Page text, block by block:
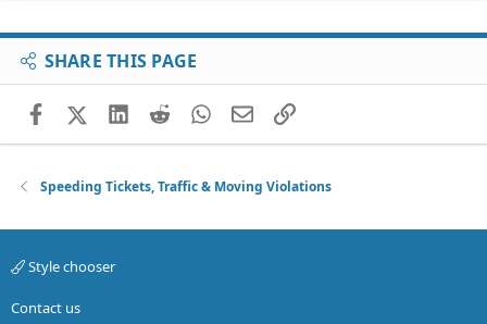
SHARE THIS PAGE
FacebookX (Twitter)
LinkedIn
RedditWhatsApp
EmailLink
Speeding Tickets, Traffic & Moving Violations
Style chooser
Contact us